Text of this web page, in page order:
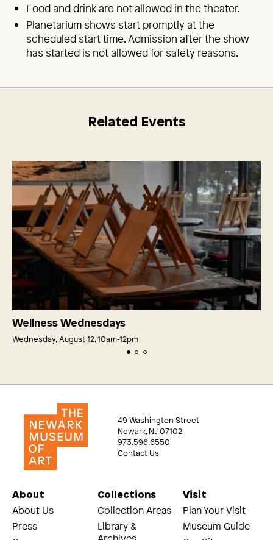
Food and drink are not allowed in the theater.
Planetarium shows start promptly at the
scheduled start time. Admission after the show
has started is not allowed for safety reasons.
Related Events
Wellness Wednesdays
Wednesday, August 12, 10am‑12pm
49 Washington Street
Newark, NJ 07102
973.596.6550
Contact Us
About
About Us
Press
Collections
Collection Areas
Library &
Visit
Plan Your Visit
Museum Guide